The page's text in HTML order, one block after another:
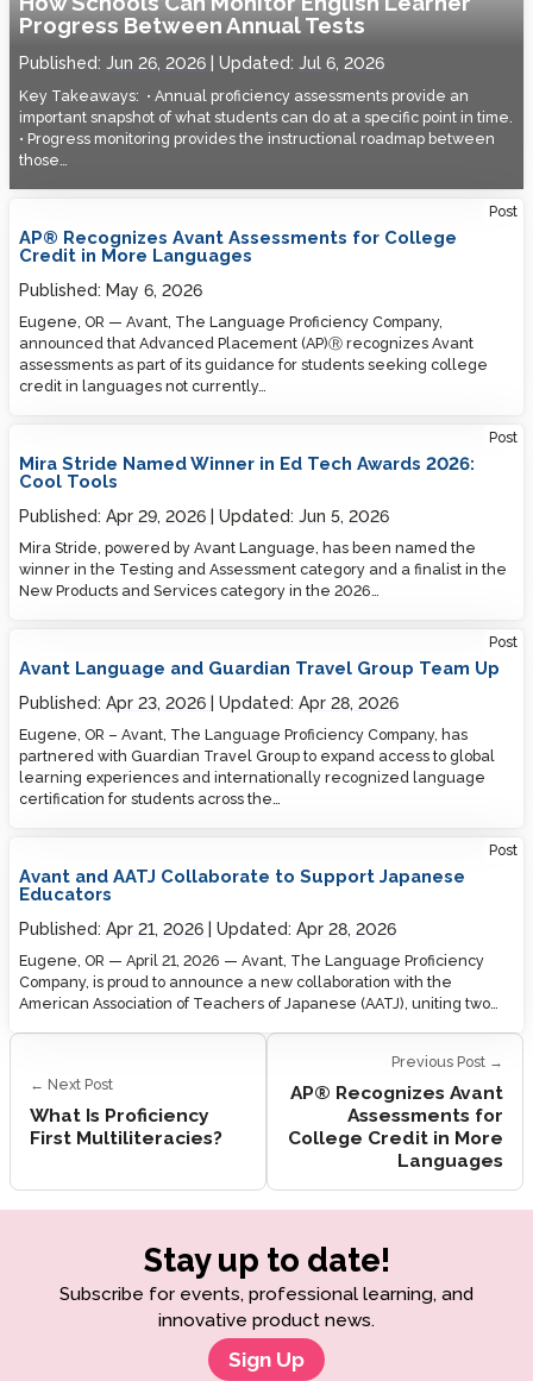
Progress Between Annual Tests
Published: Jun 26, 2026 Updated: Jul 6, 2026
Key Takeaways: • Annual proficiency assessments provide an
important snapshot of what students can do at a specific point in time.
• Progress monitoring provides the instructional roadmap between
those…
Post
AP® Recognizes Avant Assessments for College
Credit in More Languages
Published: May 6, 2026
Eugene, OR — Avant, The Language Proficiency Company,
announced that Advanced Placement (AP)Ⓡ recognizes Avant
assessments as part of its guidance for students seeking college
credit in languages not currently…
Post
Mira Stride Named Winner in Ed Tech Awards 2026:
Cool Tools
Published: Apr 29, 2026 Updated: Jun 5, 2026
Mira Stride, powered by Avant Language, has been named the
winner in the Testing and Assessment category and a finalist in the
New Products and Services category in the 2026…
Post
Avant Language and Guardian Travel Group Team Up
Published: Apr 23, 2026 Updated: Apr 28, 2026
Eugene, OR – Avant, The Language Proficiency Company, has
partnered with Guardian Travel Group to expand access to global
learning experiences and internationally recognized language
certification for students across the…
Post
Avant and AATJ Collaborate to Support Japanese
Educators
Published: Apr 21, 2026 Updated: Apr 28, 2026
Eugene, OR — April 21, 2026 — Avant, The Language Proficiency
Company, is proud to announce a new collaboration with the
American Association of Teachers of Japanese (AATJ), uniting two…
← Next Post
What Is Proficiency
First Multiliteracies?
Previous Post →
AP® Recognizes Avant
Assessments for
College Credit in More
Languages
Stay up to date!
Subscribe for events, professional learning, and
innovative product news.
Sign Up